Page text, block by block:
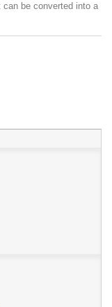
be converted into a